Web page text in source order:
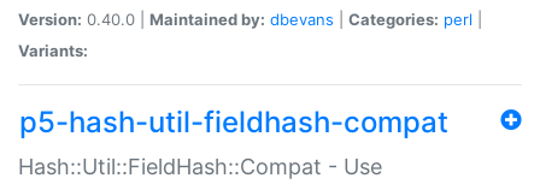
Version: 0.40.0 | Maintained by: dbevans Categories: perl
Variants:
p5-hash-util-fieldhash-compat
Hash::Util::FieldHash::Compat - Use